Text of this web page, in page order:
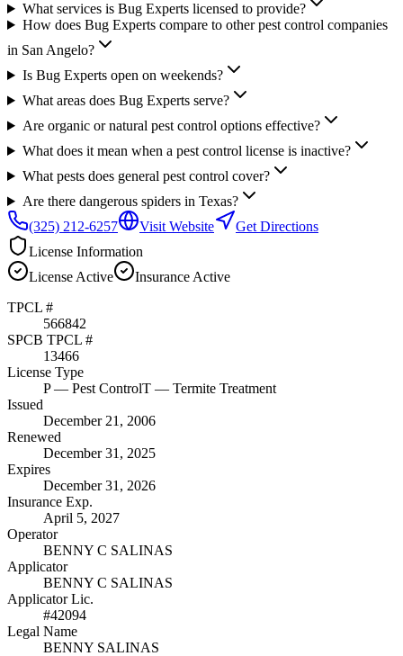
What services is Bug Experts licensed to provide?
How does Bug Experts compare to other pest control companies
in San Angelo?
Is Bug Experts open on weekends?
What areas does Bug Experts serve?
Are organic or natural pest control options effective?
What does it mean when a pest control license is inactive?
What pests does general pest control cover?
Are there dangerous spiders in Texas?
(325) 212-6257
Visit Website
Get Directions
License Information
License Active Insurance Active
TPCL #
566842
SPCB TPCL #
13466
License Type
P— Pest ControlT — Termite Treatment
Issued
December 21, 2006
Renewed
December 31, 2025
Expires
December 31, 2026
Insurance Exp.
April 5, 2027
Operator
BENNY C SALINAS
Applicator
BENNY C SALINAS
Applicator Lic.
#42094
Legal Name
BENNY SALINAS